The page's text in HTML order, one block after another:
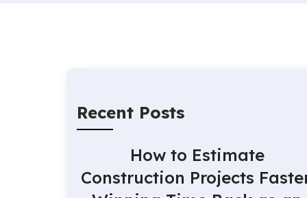
Recent Posts
How to Estimate
Construction Projects